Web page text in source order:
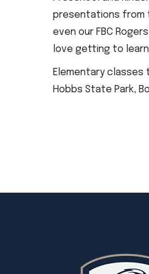
presentations from
even our FBC
love getting to
Elementary
Hobbs State Park,